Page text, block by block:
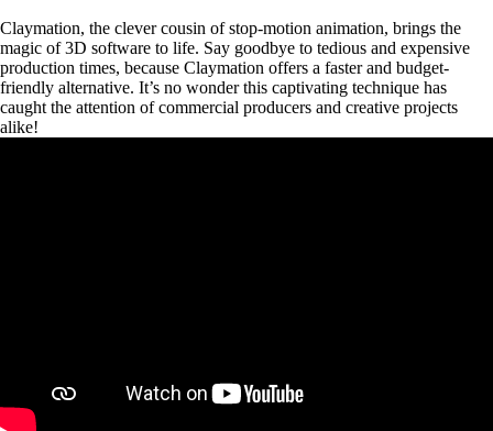
Claymation, the clever cousin of stop-motion animation, brings the
magic of 3D software to life. Say goodbye to tedious and expensive
production times, because Claymation offers a faster and budget-
friendly alternative. It’s no wonder this captivating technique has
caught the attention of commercial producers and creative projects
alike!